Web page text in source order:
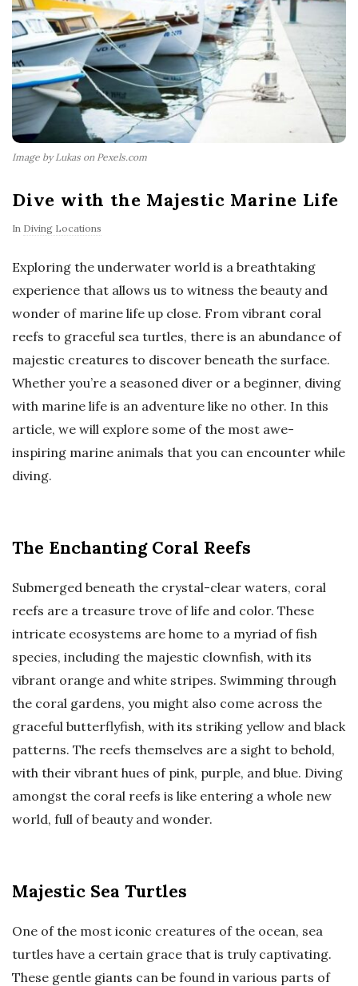
Image by Lukas on Pexels.com
Dive with the Majestic Marine Life
In Diving Locations
Exploring the underwater world is a breathtaking
experience that allows us to witness the beauty and
wonder of marine life up close. From vibrant coral
reefs to graceful sea turtles, there is an abundance of
majestic creatures to discover beneath the surface.
Whether you’re a seasoned diver or a beginner, diving
with marine life is an adventure like no other. In this
article, we will explore some of the most awe-
inspiring marine animals that you can encounter while
diving.
The Enchanting Coral Reefs
Submerged beneath the crystal-clear waters, coral
reefs are a treasure trove of life and color. These
intricate ecosystems are home to a myriad of fish
species, including the majestic clownfish, with its
vibrant orange and white stripes. Swimming through
the coral gardens, you might also come across the
graceful butterflyfish, with its striking yellow and black
patterns. The reefs themselves are a sight to behold,
with their vibrant hues of pink, purple, and blue. Diving
amongst the coral reefs is like entering a whole new
world, full of beauty and wonder.
Majestic Sea Turtles
One of the most iconic creatures of the ocean, sea
turtles have a certain grace that is truly captivating.
These gentle giants can be found in various parts of